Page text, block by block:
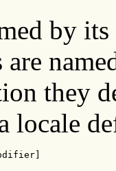
by
are
they
locale